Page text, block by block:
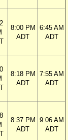
8:00 PM
ADT
6:45 AM
ADT
8:18 PM
ADT
7:55 AM
ADT
8:37 PM
ADT
9:06 AM
ADT